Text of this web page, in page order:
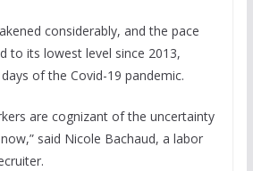
considerably, and the pace
to its lowest level since 2013,
of the Covid-19 pandemic.
are cognizant of the uncertainty
said Nicole Bachaud, a labor